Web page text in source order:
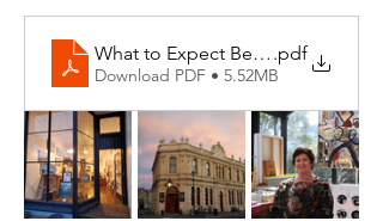
What to Expect Behind the Studio
.pdf
Download PDF • 5.52MB